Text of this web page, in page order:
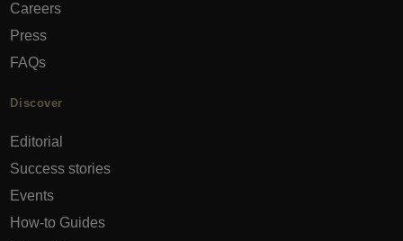
Careers
Press
FAQs
Discover
Editorial
Success stories
Events
How-to Guides